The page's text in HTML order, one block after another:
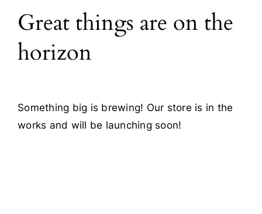
Blog
Contact
Great things are on the
horizon
Something big is brewing! Our store is in the
works and will be launching soon!